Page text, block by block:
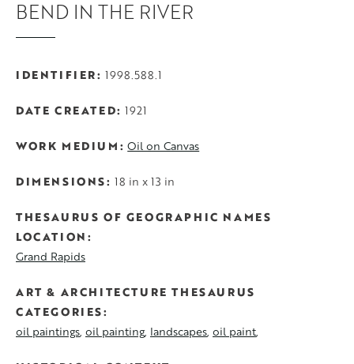
BEND IN THE RIVER
IDENTIFIER 1998.588.1
DATE CREATED 1921
WORK MEDIUM Oil on Canvas
DIMENSIONS 18 in x 13 in
THESAURUS OF GEOGRAPHIC NAMES
LOCATION
Grand Rapids
ART & ARCHITECTURE THESAURUS
CATEGORIES
oil paintings oil painting landscapes oil paint